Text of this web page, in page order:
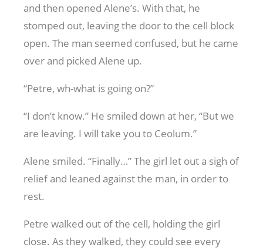
and then opened Alene’s. With that, he
stomped out, leaving the door to the cell block
open. The man seemed confused, but he came
over and picked Alene up.
“Petre, wh-what is going on?”
“I don’t know.” He smiled down at her, “But we
are leaving. I will take you to Ceolum.”
Alene smiled. “Finally…” The girl let out a sigh of
relief and leaned against the man, in order to
rest.
Petre walked out of the cell, holding the girl
close. As they walked, they could see every